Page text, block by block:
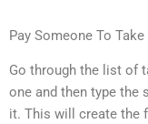
Pay Someone To
Go through the list of
one and then type the
it. This will create the